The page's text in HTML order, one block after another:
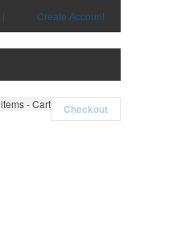
| Create Account
items - Cart Checkout